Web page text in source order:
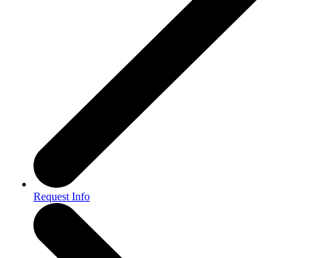
Request Info